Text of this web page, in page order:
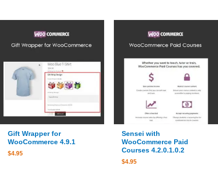
Gift Wrapper for
WooCommerce 4.9.1
$4.95
Sensei with
WooCommerce Paid
Courses 4.2.0.1.0.2
$4.95